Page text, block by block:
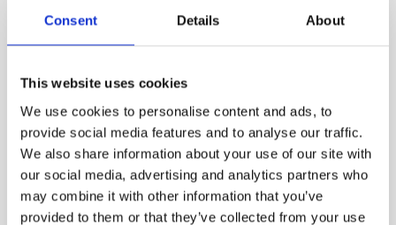
Consent Details About
This website uses cookies
We use cookies to personalise content and ads, to
provide social media features and to analyse our traffic.
We also share information about your use of our site with
our social media, advertising and analytics partners who
may combine it with other information that you’ve
provided to them or that they’ve collected from your use
SIGN IN
MEP Code: PRA.PR336
PURCHASE
PLEASE SIGN IN TO VIEW PRICES AND
PLACE AN ORDER
SIGN IN